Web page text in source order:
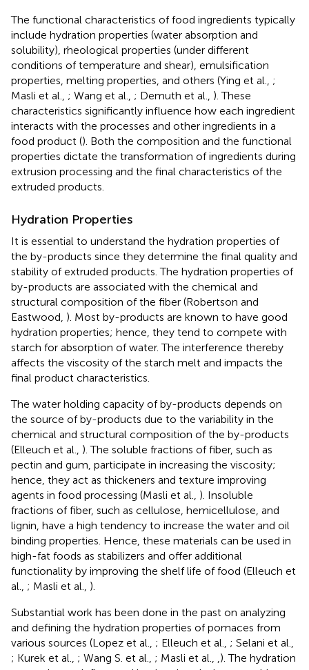
The functional characteristics of food ingredients typically
include hydration properties (water absorption and
solubility), rheological properties (under different
conditions of temperature and shear), emulsification
properties, melting properties, and others (Ying et al., ;
Masli et al., ; Wang et al., ; Demuth et al., ). These
characteristics significantly influence how each ingredient
interacts with the processes and other ingredients in a
food product (). Both the composition and the functional
properties dictate the transformation of ingredients during
extrusion processing and the final characteristics of the
extruded products.
Hydration Properties
It is essential to understand the hydration properties of
the by-products since they determine the final quality and
stability of extruded products. The hydration properties of
by-products are associated with the chemical and
structural composition of the fiber (Robertson and
Eastwood, ). Most by-products are known to have good
hydration properties; hence, they tend to compete with
starch for absorption of water. The interference thereby
affects the viscosity of the starch melt and impacts the
final product characteristics.
The water holding capacity of by-products depends on
the source of by-products due to the variability in the
chemical and structural composition of the by-products
(Elleuch et al., ). The soluble fractions of fiber, such as
pectin and gum, participate in increasing the viscosity;
hence, they act as thickeners and texture improving
agents in food processing (Masli et al., ). Insoluble
fractions of fiber, such as cellulose, hemicellulose, and
lignin, have a high tendency to increase the water and oil
binding properties. Hence, these materials can be used in
high-fat foods as stabilizers and offer additional
functionality by improving the shelf life of food (Elleuch et
al., ; Masli et al., ).
Substantial work has been done in the past on analyzing
and defining the hydration properties of pomaces from
various sources (Lopez et al., ; Elleuch et al., ; Selani et al.,
; Kurek et al., ; Wang S. et al., ; Masli et al.,
). The hydration